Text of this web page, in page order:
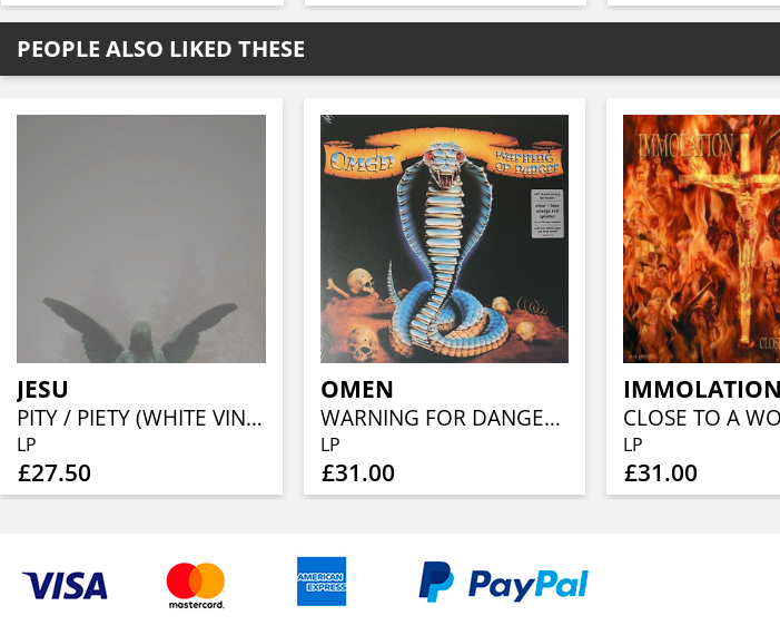
PEOPLE ALSO LIKED THESE
JESU
PITY / PIETY (WHITE VINYL W/ GREY OR GOLD SPLATTER)
LP
£27.50
OMEN
WARNING FOR DANGER (40TH ANN, CLEAR BLUE ORANGE RED SPLATTER)
LP
£31.00
IMMOLATION
LP
£31.00